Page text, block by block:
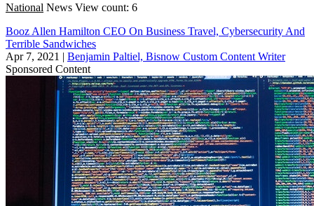
National News View count: 6
Booz Allen Hamilton CEO On Business Travel, Cybersecurity And
Terrible Sandwiches
Apr 7, 2021 | Benjamin Paltiel, Bisnow Custom Content Writer
Sponsored Content